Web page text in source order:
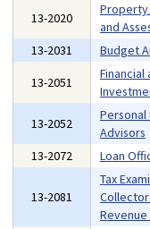
13-2020
Property
and
13-2031
Budget
13-2051
Financial
13-2052
Personal
Advisors
13-2072
Loan
13-2081
Tax